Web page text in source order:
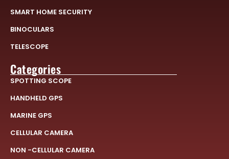
SMART HOME SECURITY
BINOCULARS
TELESCOPE
Categories
SPOTTING SCOPE
HANDHELD GPS
MARINE GPS
CELLULAR CAMERA
NON -CELLULAR CAMERA